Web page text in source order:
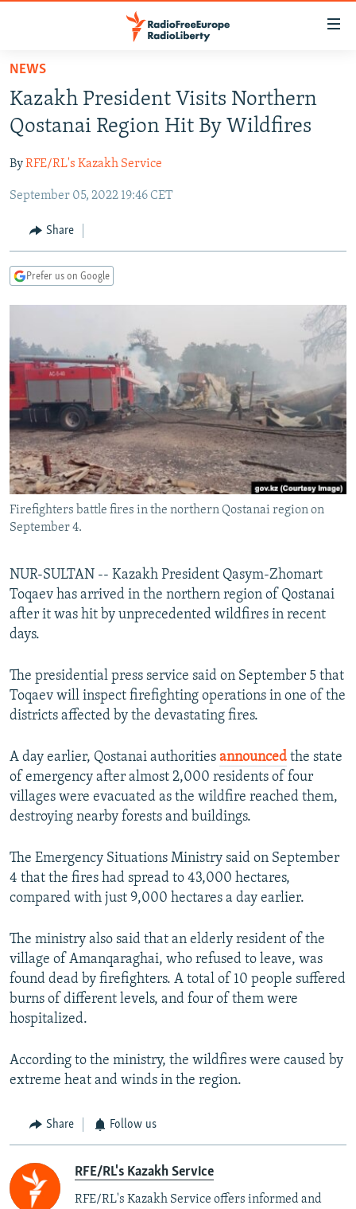
Skip
main
content
to
Navigation
Search
TO READERS IN RUSSIA
CURRENT TIME
RADIO AZATLIQ
MARSHO RADIO
IRAN
CENTRAL ASIA
KAZAKHSTAN
KYRGYZSTAN
TURKMENISTAN
SOUTH ASIA
AFGHANISTAN
CAUCASUS
AZERBAIJAN
CENTRAL/SE EUROPE
BOSNIA
MOLDOVA
SERBIA
EAST EUROPE
UKRAINE
INVESTIGATIONS
RFE/RL INVESTIGATES
SCHEMES
SYSTEMA
NEWSLETTERS
WIDER EUROPE BY RIKARD JOZWIAK
THE RUNDOWN
PODCASTS
MAJLIS
SHARE TIPS SECURELY
BYPASS BLOCKING
ABOUT RFE/RL
CONTACT US
FOLLOW US
All RFE/RL sites
NEWS
Kazakh President Visits Northern
Qostanai Region Hit By Wildfires
ByRFE/RL's Kazakh Service
September 05, 2022 19:46 CET
Share
Prefer us on Google
Firefighters battle fires in the northern Qostanai region on
September 4.
NUR-SULTAN -- Kazakh President Qasym-Zhomart
Toqaev has arrived in the northern region of Qostanai
after it was hit by unprecedented wildfires in recent
days.
The presidential press service said on September 5 that
Toqaev will inspect firefighting operations in one of the
districts affected by the devastating fires.
A day earlier, Qostanai authorities announced the state
of emergency after almost 2,000 residents of four
villages were evacuated as the wildfire reached them,
destroying nearby forests and buildings.
The Emergency Situations Ministry said on September
4 that the fires had spread to 43,000 hectares,
compared with just 9,000 hectares a day earlier.
The ministry also said that an elderly resident of the
village of Amanqaraghai, who refused to leave, was
found dead by firefighters. A total of 10 people suffered
burns of different levels, and four of them were
hospitalized.
According to the ministry, the wildfires were caused by
extreme heat and winds in the region.
Share Follow us
RFE/RL's Kazakh Service
RFE/RL's Kazakh Service offers informed and